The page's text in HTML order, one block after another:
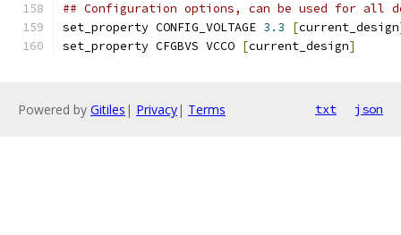
## Configuration options, can be used for all
set_property CONFIG_VOLTAGE 3.3 [current_design
set_property CFGBVS VCCO [current_design]
Powered by Gitiles | Privacy| Terms txt json